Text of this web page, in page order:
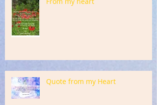
Quote from my Heart